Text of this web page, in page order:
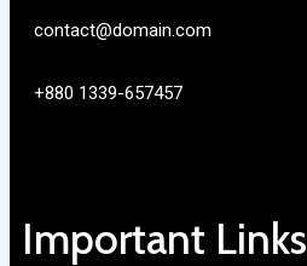
contact@domain.com
+880 1339-657457
Important Links